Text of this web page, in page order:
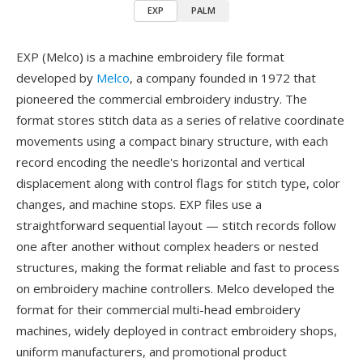
EXP PALM
EXP (Melco) is a machine embroidery file format
developed by Melco, a company founded in 1972 that
pioneered the commercial embroidery industry. The
format stores stitch data as a series of relative coordinate
movements using a compact binary structure, with each
record encoding the needle's horizontal and vertical
displacement along with control flags for stitch type, color
changes, and machine stops. EXP files use a
straightforward sequential layout — stitch records follow
one after another without complex headers or nested
structures, making the format reliable and fast to process
on embroidery machine controllers. Melco developed the
format for their commercial multi-head embroidery
machines, widely deployed in contract embroidery shops,
uniform manufacturers, and promotional product